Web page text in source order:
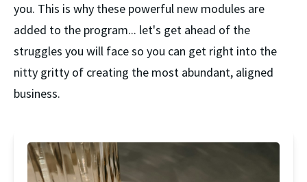
you. This is why these powerful new modules are
added to the program... let's get ahead of the
struggles you will face so you can get right into the
nitty gritty of creating the most abundant, aligned
business.